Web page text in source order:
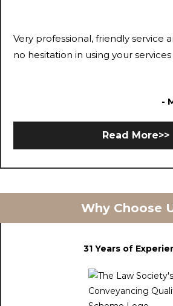
Very professional, friendly service
no hesitation in using your services
-
Read More>>
Why Choose
31 Years of